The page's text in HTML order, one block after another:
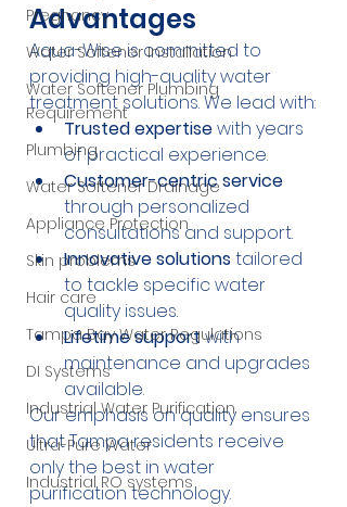
Pregnancy
Water Softener Installation
Water Softener Plumbing
Requirement
Plumbing
Water Softener Drainage
Appliance Protection
Skin problems
Hair care
Tampa Bay Water Regulations
DI Systems
Industrial Water Purification
Ultra-Pure Water
Industrial RO systems
Advantages
Aqua-Wise is committed to
providing high-quality water
treatment solutions. We lead with:
Trusted expertise with years
of practical experience.
Customer-centric service
through personalized
consultations and support.
Innovative solutions tailored
to tackle specific water
quality issues.
Lifetime support with
maintenance and upgrades
available.
Our emphasis on quality ensures
that Tampa residents receive
only the best in water
purification technology.